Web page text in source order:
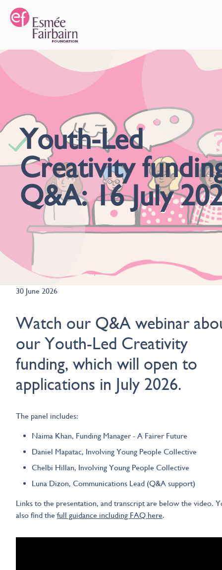
Youth-Led
Creativity
Q&A: 16 July
30 June 2026
Watch our Q&A webinar
our Youth-Led Creativity
funding, which will open to
applications in July 2026.
The panel includes:
Naima Khan, Funding Manager - A Fairer Future
Daniel Mapatac, Involving Young People Collective
Chelbi Hillan, Involving Young People Collective
Luna Dizon, Communications Lead (Q&A support)
Links to the presentation, and transcript are below the video.
also find the full guidance including FAQ here.